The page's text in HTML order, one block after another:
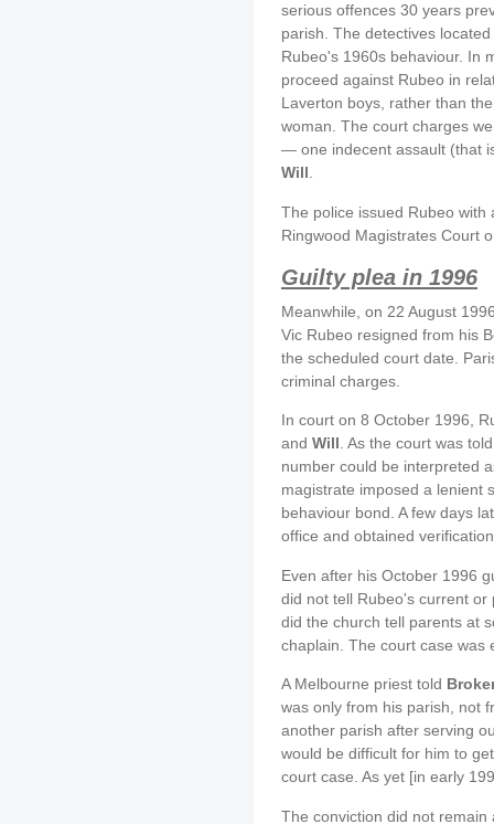
serious offences 30 years
parish. The detectives located
Rubeo's 1960s behaviour. In
proceed against Rubeo in
Laverton boys, rather than
woman. The court charges
— one indecent assault (that
Will.
The police issued Rubeo
Ringwood Magistrates Court
Guilty plea in 1996
Meanwhile, on 22 August
Vic Rubeo resigned from his
the scheduled court date.
criminal charges.
In court on 8 October 1996,
and Will. As the court was
number could be interpreted
magistrate imposed a lenient
behaviour bond. A few days
office and obtained
Even after his October 1996
did not tell Rubeo's current
did the church tell parents at
chaplain. The court case was
A Melbourne priest told
was only from his parish, not
another parish after serving
would be difficult for him to
court case. As yet [in early
The conviction did not